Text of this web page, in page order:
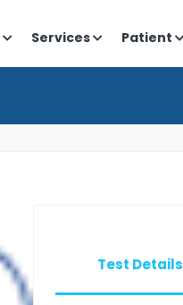
Services Patient
Test Details